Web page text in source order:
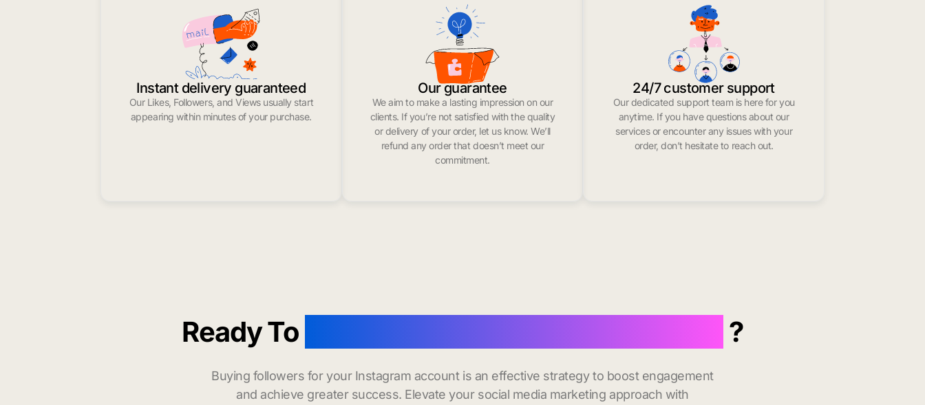
Instant delivery guaranteed
Our Likes, Followers, and Views usually start
appearing within minutes of your purchase.
Our guarantee
We aim to make a lasting impression on our
clients. If you’re not satisfied with the quality
or delivery of your order, let us know. We’ll
refund any order that doesn’t meet our
commitment.
24/7 customer support
Our dedicated support team is here for you
anytime. If you have questions about our
services or encounter any issues with your
order, don’t hesitate to reach out.
Ready To ?
Buying followers for your Instagram account is an effective strategy to boost engagement
and achieve greater success. Elevate your social media marketing approach with